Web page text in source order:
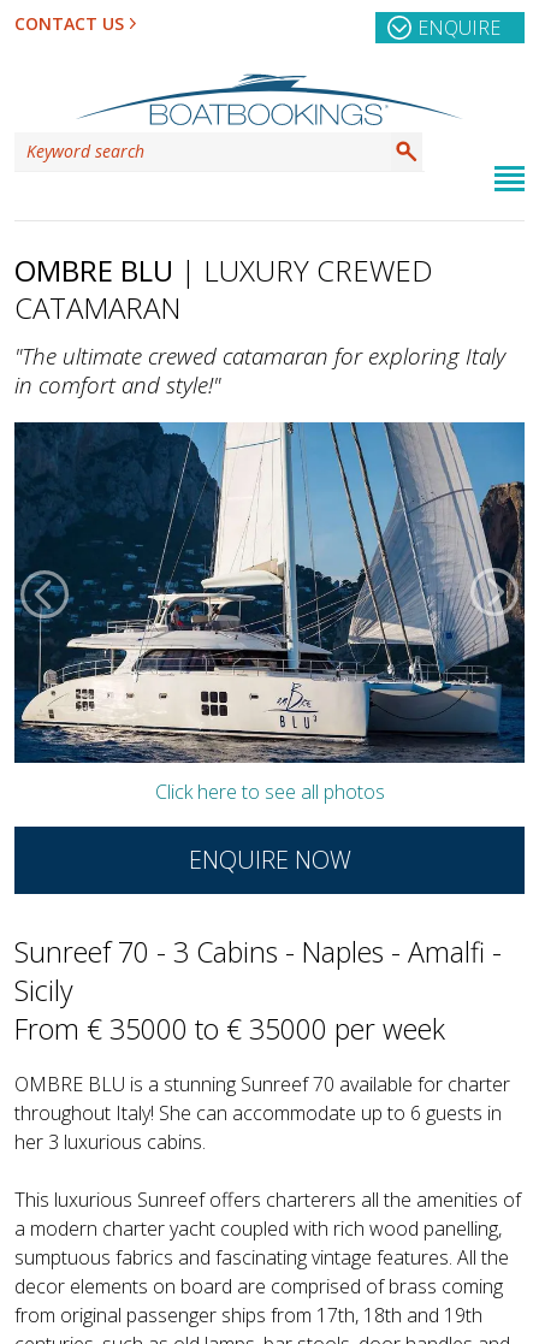
CONTACT US ENQUIRE
OMBRE BLU | LUXURY CREWED
CATAMARAN
"The ultimate crewed catamaran for exploring Italy
in comfort and style!"
Click here to see all photos
ENQUIRE NOW
Sunreef 70 - 3 Cabins - Naples - Amalfi -
Sicily
From € 35000 to € 35000 per week
OMBRE BLU is a stunning Sunreef 70 available for charter
throughout Italy! She can accommodate up to 6 guests in
her 3 luxurious cabins.
This luxurious Sunreef offers charterers all the amenities of
a modern charter yacht coupled with rich wood panelling,
sumptuous fabrics and fascinating vintage features. All the
decor elements on board are comprised of brass coming
from original passenger ships from 17th, 18th and 19th